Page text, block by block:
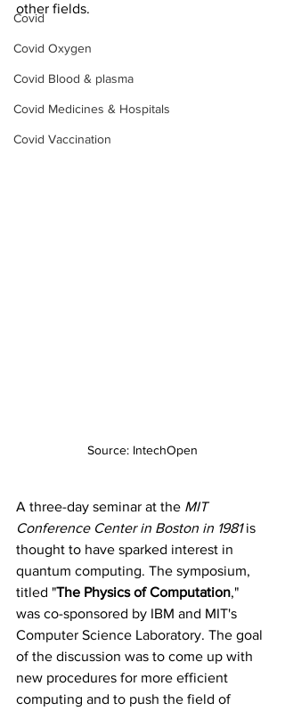
Covid
Covid Oxygen
Covid Blood & plasma
Covid Medicines & Hospitals
Covid Vaccination
other fields.
Source: IntechOpen
A three-day seminar at the MIT
Conference Center in Boston in 1981 is
thought to have sparked interest in
quantum computing. The symposium,
titled "The Physics of Computation,"
was co-sponsored by IBM and MIT's
Computer Science Laboratory. The goal
of the discussion was to come up with
new procedures for more efficient
computing and to push the field of